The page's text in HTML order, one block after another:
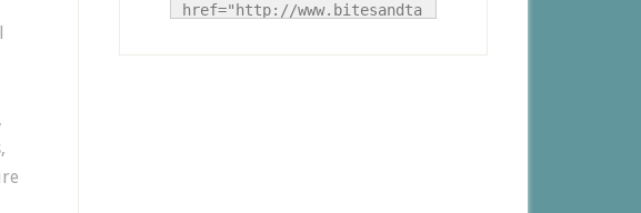
href="http://www.bitesandta